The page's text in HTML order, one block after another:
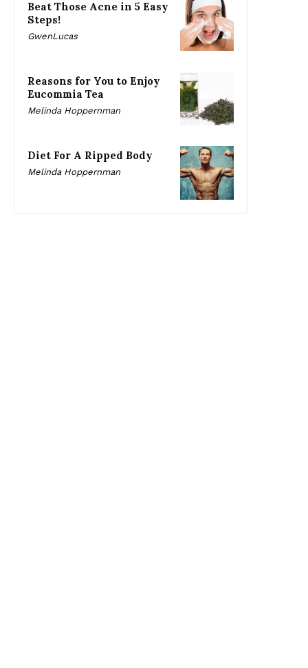
Beat Those Acne in 5 Easy
Steps!
GwenLucas
Reasons for You to Enjoy
Eucommia Tea
Melinda Hoppernman
Diet For A Ripped Body
Melinda Hoppernman